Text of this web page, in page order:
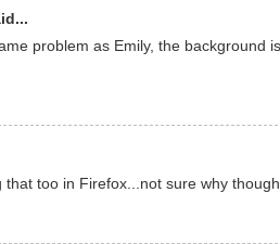
problem as Emily, the background
that too in Firefox...not sure why